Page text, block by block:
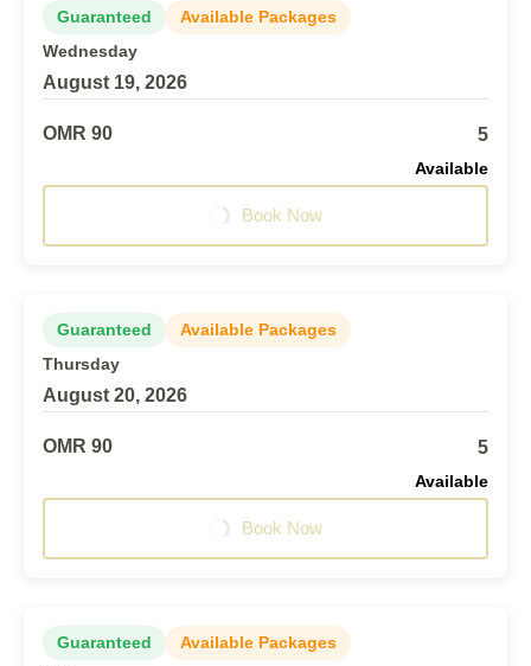
Guaranteed
Available Packages
Wednesday
August 19, 2026
OMR 90 5
Available
Book Now
Guaranteed
Available Packages
Thursday
August 20, 2026
OMR 90 5
Available
Book Now
Guaranteed
Available Packages